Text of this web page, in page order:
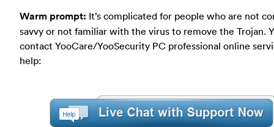
Warm prompt: It’s complicated for people who are not
savvy or not familiar with the virus to remove the Trojan.
contact YooCare/YooSecurity PC professional online
help: